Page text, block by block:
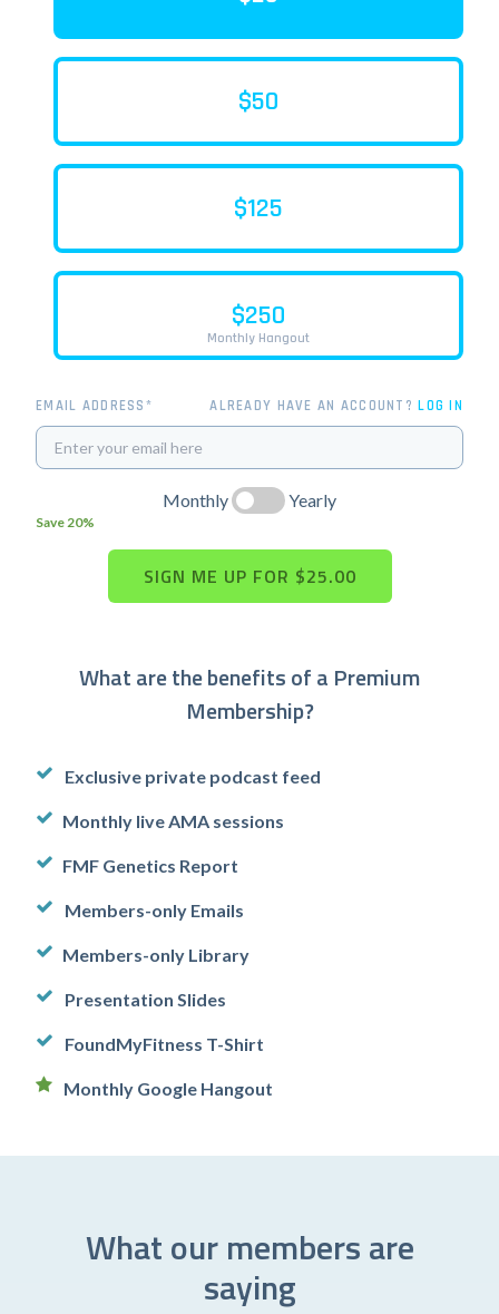
$50
$125
$250
Monthly Hangout
EMAIL ADDRESS* ALREADY HAVE AN ACCOUNT?LOG IN
Monthly
Save 20%
Yearly
What are the benefits of a Premium
Membership?
Exclusive private podcast feed
Monthly live AMA sessions
FMF Genetics Report
Members-only Emails
Members-only Library
Presentation Slides
FoundMyFitness T-Shirt
Monthly Google Hangout
What our members are
saying